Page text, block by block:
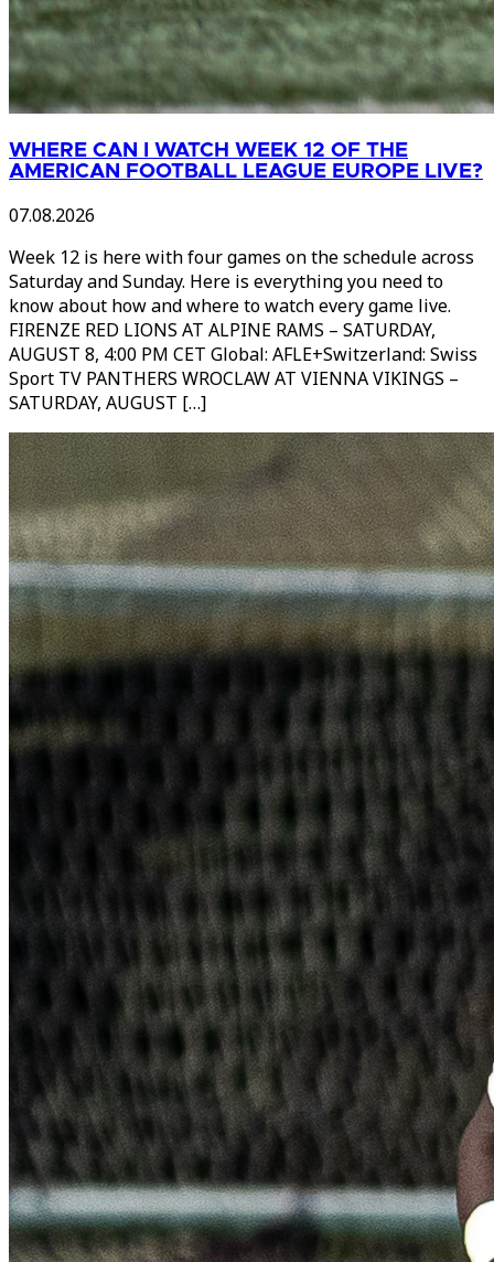
WHERE CAN I WATCH WEEK 12 OF THE
AMERICAN FOOTBALL LEAGUE EUROPE LIVE?
07.08.2026
Week 12 is here with four games on the schedule across
Saturday and Sunday. Here is everything you need to
know about how and where to watch every game live.
FIRENZE RED LIONS AT ALPINE RAMS – SATURDAY,
AUGUST 8, 4:00 PM CET Global: AFLE+Switzerland: Swiss
Sport TV PANTHERS WROCLAW AT VIENNA VIKINGS –
SATURDAY, AUGUST […]